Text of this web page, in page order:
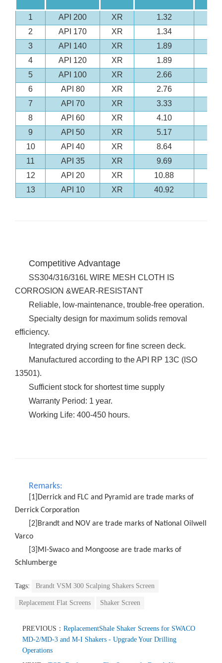
1 API 200 XR 1.32
2
API 170 XR 1.34
3
API 140 XR 1.89
4
API 120 XR 1.89
5
API 100 XR
2.66
6
API 80 XR
2.76
7
API 70 XR
3.33
8
API 60 XR
4.10
9
API 50 XR
5.17
10
API 40 XR
8.64
11
API 35 XR
9.69
12
API 20 XR
10.88
13
API 10 XR 40.92
Competitive Advantage
SS304/316/316L WIRE MESH CLOTH IS
CORROSION &WEAR-RESISTANT
Reliable, low-maintenance, trouble-free operation.
Specialty design for maximum solids removal
efficiency.
Integrated drying screen for fine screen deck.
Manufactured according to the API RP 13C (ISO
13501).
Sufficient stock for shortest time supply
Warranty Period: 1 year.
Working Life: 400-450 hours.
Remarks:
[1]Derrick and FLC and Pyramid are trade marks of
Derrick Corporation
[2]Brandt and NOV are trade marks of National Oilwell
Varco
[3]MI-Swaco and Mongoose are trade marks of
Schlumberge
Tags: Brandt VSM 300 Scalping Shakers Screen
Replacement Flat Screens Shaker Screen
PREVIOUS： ReplacementShale Shaker Screens for SWACO
MD-2/MD-3 and M-I Shakers - Upgrade Your Drilling
Operations